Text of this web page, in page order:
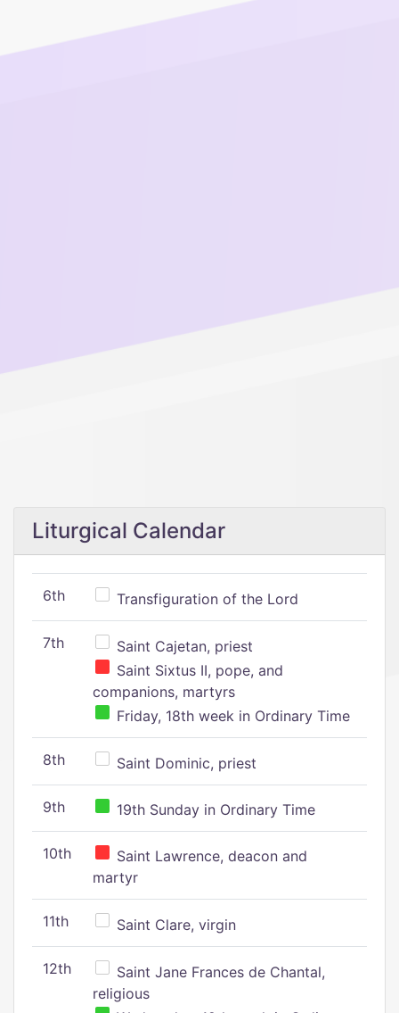
Liturgical Calendar
6th Transfiguration of the Lord
7th
Saint Cajetan, priest
Saint Sixtus II, pope, and
companions, martyrs
Friday, 18th week in Ordinary Time
8th Saint Dominic, priest
9th 19th Sunday in Ordinary Time
10th
Saint Lawrence, deacon and
martyr
11th Saint Clare, virgin
12th
Saint Jane Frances de Chantal,
religious